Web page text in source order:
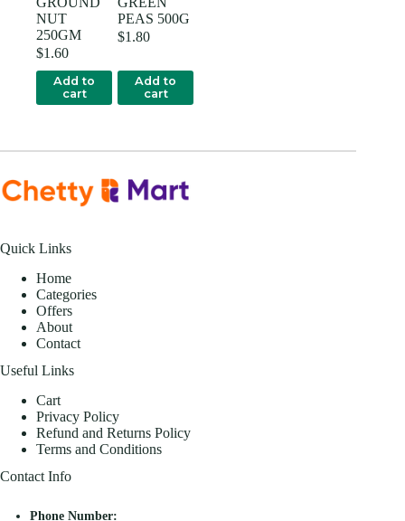
NUT
250GM
$1.60
Add to
cart
PEAS 500G
$1.80
Add to
cart
Quick Links
Home
Categories
Offers
About
Contact
Useful Links
Cart
Privacy Policy
Refund and Returns Policy
Terms and Conditions
Contact Info
Phone Number: